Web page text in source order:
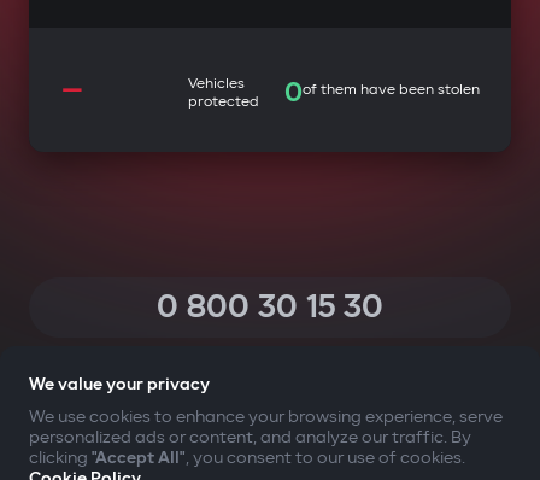
—
Vehicles
protected
0of them have been stolen
0 800 30 15 30
YOUR SAFETY FIRST
We value your privacy
We use cookies to enhance your browsing experience, serve
personalized ads or content, and analyze our traffic. By
clicking "Accept All", you consent to our use of cookies.